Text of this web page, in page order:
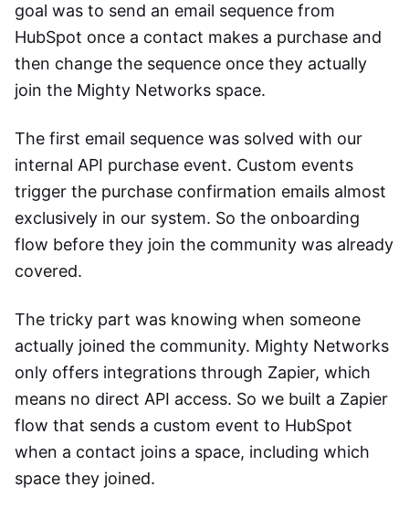
goal was to send an email sequence from
HubSpot once a contact makes a purchase and
then change the sequence once they actually
join the Mighty Networks space.
The first email sequence was solved with our
internal API purchase event. Custom events
trigger the purchase confirmation emails almost
exclusively in our system. So the onboarding
flow before they join the community was already
covered.
The tricky part was knowing when someone
actually joined the community. Mighty Networks
only offers integrations through Zapier, which
means no direct API access. So we built a Zapier
flow that sends a custom event to HubSpot
when a contact joins a space, including which
space they joined.